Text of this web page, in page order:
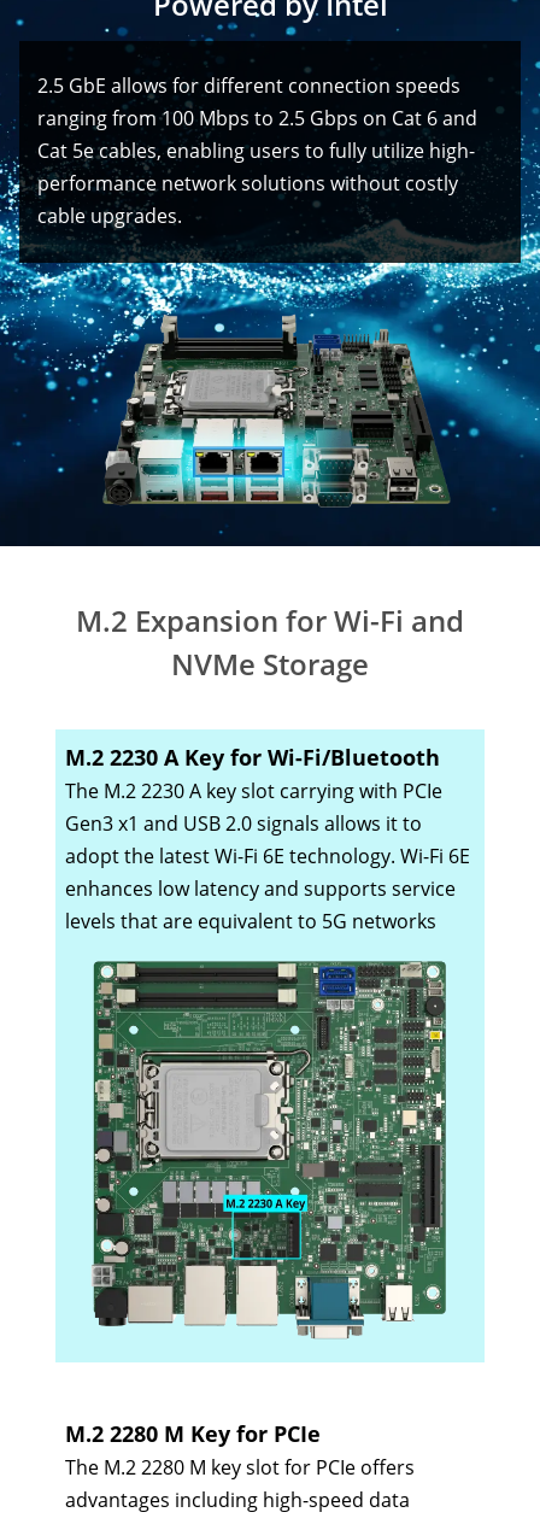
2.5 GbE allows for different connection speeds
ranging from 100 Mbps to 2.5 Gbps on Cat 6 and
Cat 5e cables, enabling users to fully utilize high-
performance network solutions without costly
cable upgrades.
M.2 Expansion for Wi-Fi and
NVMe Storage
M.2 2230 A Key for Wi-Fi/Bluetooth
The M.2 2230 A key slot carrying with PCIe
Gen3 x1 and USB 2.0 signals allows it to
adopt the latest Wi-Fi 6E technology. Wi-Fi 6E
enhances low latency and supports service
levels that are equivalent to 5G networks
M.2 2280 M Key for PCIe
The M.2 2280 M key slot for PCIe offers
advantages including high-speed data